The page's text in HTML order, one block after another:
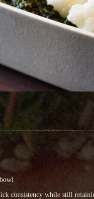
consistency while still